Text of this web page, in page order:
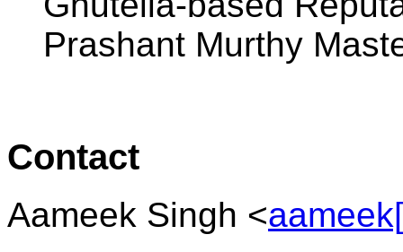
Prashant Murthy
Contact
Aameek Singh <